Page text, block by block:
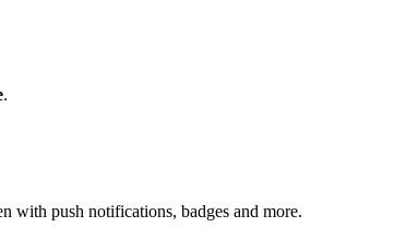
.
with push notifications, badges and more.